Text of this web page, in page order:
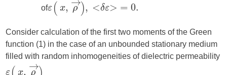
of
Consider calculation of the first two moments of the Green
function (1) in the case of an unbounded stationary medium
filled with random inhomogeneities of dielectric permeability